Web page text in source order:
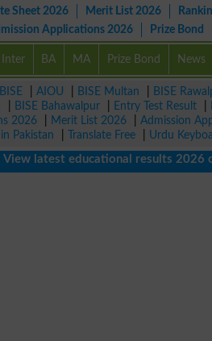
Sheet 2026 Merit List 2026
Applications 2026 Prize Bond
Inter BA MA Prize Bond News
AIOU BISE Multan BISE
BISE Bahawalpur Entry Test Result
2026 Merit List 2026 Admission
Pakistan Translate Free Urdu
educational results 2026 of